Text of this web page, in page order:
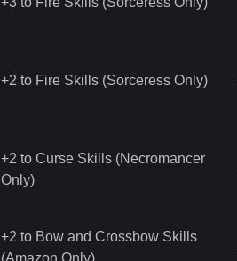
+2 to Fire Skills (Sorceress Only)
+2 to Curse Skills (Necromancer
Only)
+2 to Bow and Crossbow Skills
(Amazon Only)